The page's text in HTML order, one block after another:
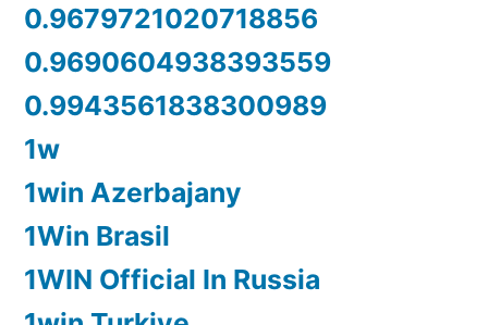
0.9679721020718856
0.9690604938393559
0.9943561838300989
1w
1win Azerbajany
1Win Brasil
1WIN Official In Russia